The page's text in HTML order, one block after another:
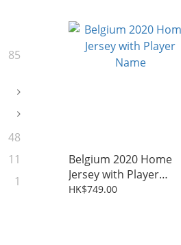
85
48
11
1
Belgium 2020 Home
Jersey with Player
Name
HK$749.00